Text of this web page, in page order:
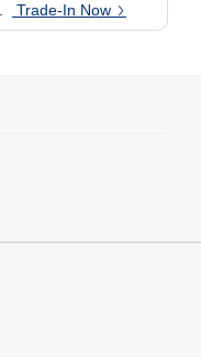
Trade-In Now